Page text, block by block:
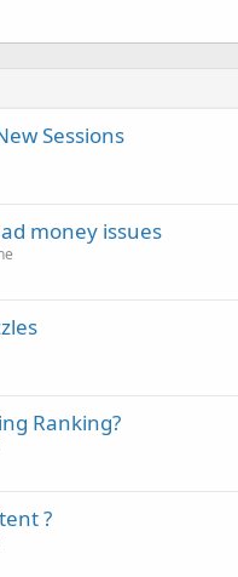
Sessions
money issues
Ranking?
?